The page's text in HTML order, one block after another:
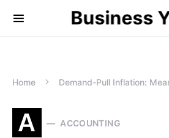
Business
Home Demand-Pull Inflation:
A ACCOUNTING